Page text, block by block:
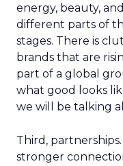
energy, beauty,
different parts of
stages. There is
brands that are
part of a global
what good looks
we will be talking
Third,
stronger